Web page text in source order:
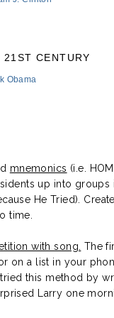
21ST CENTURY
Obama
mnemonics (i.e.
up into groups
He Tried).
time.
with song. The
on a list in your
this method by
Larry one